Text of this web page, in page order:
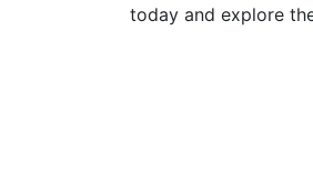
today and explore